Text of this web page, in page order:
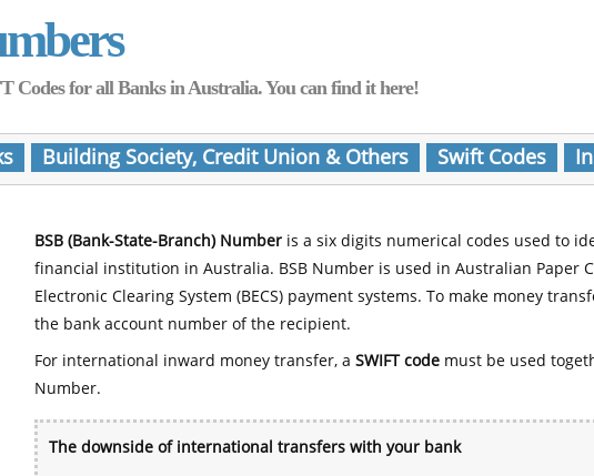
Codes for all Banks in Australia. You can find it here!
Building Society, Credit Union & Others Swift Codes
BSB (Bank-State-Branch) Number is a six digits numerical codes used to
financial institution in Australia. BSB Number is used in Australian Paper
Electronic Clearing System (BECS) payment systems. To make money
the bank account number of the recipient.
For international inward money transfer, a SWIFT code must be used
Number.
The downside of international transfers with your bank